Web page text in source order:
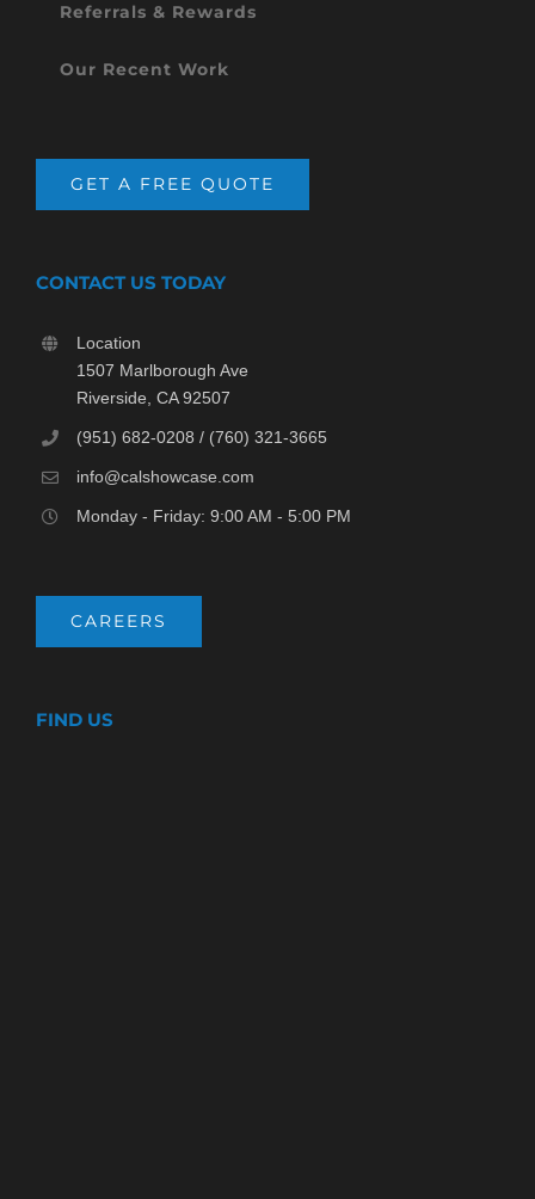
Referrals & Rewards
Our Recent Work
GET A FREE QUOTE
CONTACT US TODAY
Location
1507 Marlborough Ave
Riverside, CA 92507
(951) 682-0208 / (760) 321-3665
info@calshowcase.com
Monday - Friday: 9:00 AM - 5:00 PM
CAREERS
FIND US